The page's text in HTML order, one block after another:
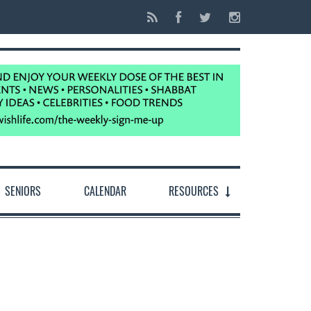
SENIORS CALENDAR RESOURCES